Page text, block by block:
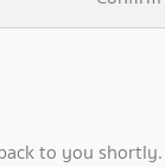
to you shortly.